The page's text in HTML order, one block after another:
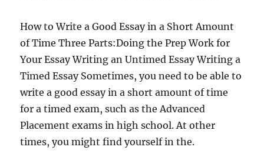
How to Write a Good Essay in a Short Amount
of Time Three Parts:Doing the Prep Work for
Your Essay Writing an Untimed Essay Writing a
Timed Essay Sometimes, you need to be able to
write a good essay in a short amount of time
for a timed exam, such as the Advanced
Placement exams in high school. At other
times, you might find yourself in the.